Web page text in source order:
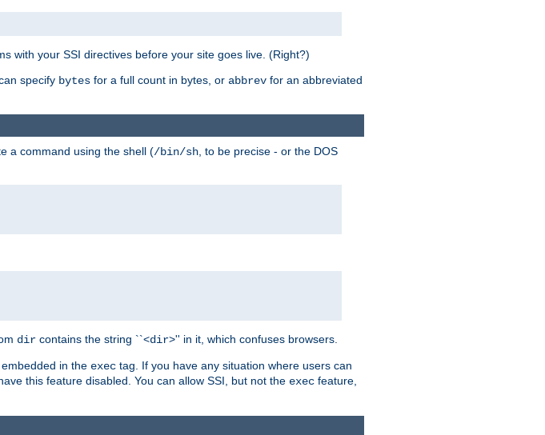
with your SSI directives before your site goes live. (Right?)
specify bytes for a full count in bytes, or abbrev for an abbreviated
a command using the shell (/bin/sh , to be precise - or the DOS
dir contains the string ``<dir>'' in it, which confuses browsers.
in the exec tag. If you have any situation where users can
this feature disabled. You can allow SSI, but not the exec feature,